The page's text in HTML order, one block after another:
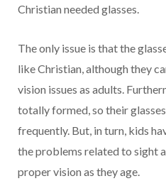
Christian needed glasses.
The only issue is that the
like Christian, although they
vision issues as adults.
totally formed, so their
frequently. But, in turn, kids
the problems related to sight
proper vision as they age.